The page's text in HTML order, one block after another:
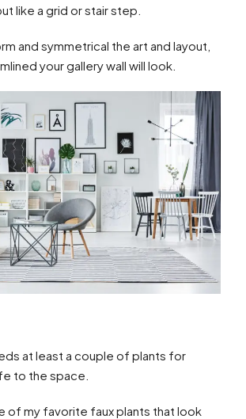
like a grid or stair step.
and symmetrical the art and layout,
your gallery wall will look.
at least a couple of plants for
to the space.
of my favorite faux plants that look